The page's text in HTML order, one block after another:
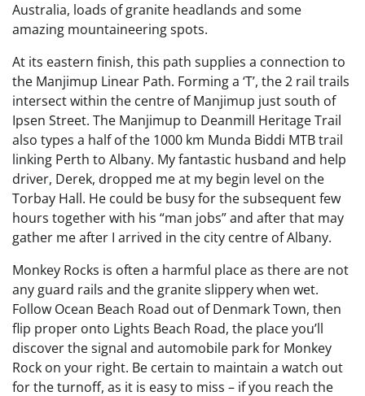
Australia, loads of granite headlands and some
amazing mountaineering spots.
At its eastern finish, this path supplies a connection to
the Manjimup Linear Path. Forming a ‘T’, the 2 rail trails
intersect within the centre of Manjimup just south of
Ipsen Street. The Manjimup to Deanmill Heritage Trail
also types a half of the 1000 km Munda Biddi MTB trail
linking Perth to Albany. My fantastic husband and help
driver, Derek, dropped me at my begin level on the
Torbay Hall. He could be busy for the subsequent few
hours together with his “man jobs” and after that may
gather me after I arrived in the city centre of Albany.
Monkey Rocks is often a harmful place as there are not
any guard rails and the granite slippery when wet.
Follow Ocean Beach Road out of Denmark Town, then
flip proper onto Lights Beach Road, the place you’ll
discover the signal and automobile park for Monkey
Rock on your right. Be certain to maintain a watch out
for the turnoff, as it is easy to miss – if you reach the